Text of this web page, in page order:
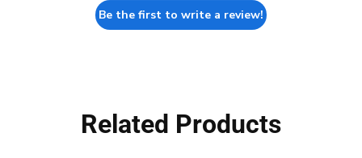
Be the first to write a review!
Related Products